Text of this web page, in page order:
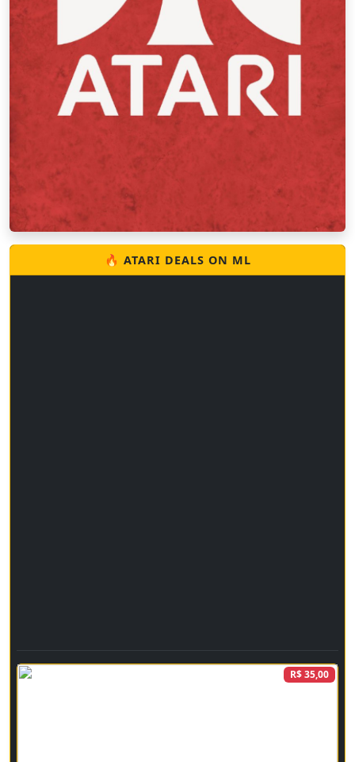
🔥 ATARI DEALS ON ML
R$ 35,00